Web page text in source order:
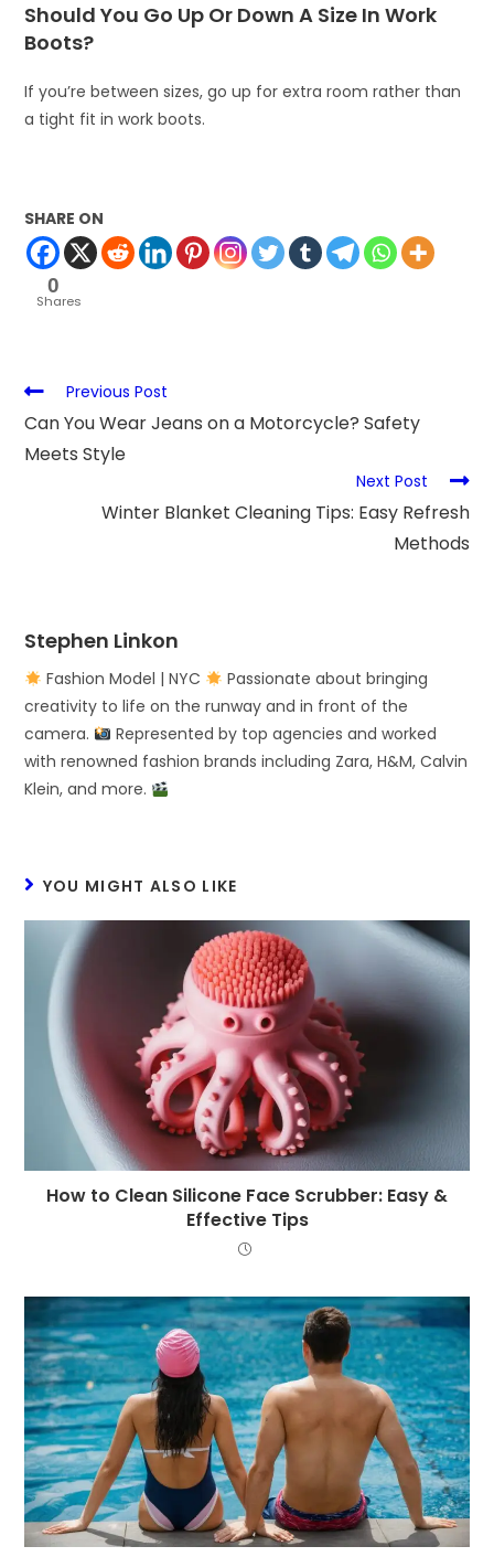
Should You Go Up Or Down A Size In Work
Boots?
If you’re between sizes, go up for extra room rather than
a tight fit in work boots.
SHARE ON
0
Shares
Previous Post
Can You Wear Jeans on a Motorcycle? Safety
Meets Style
Next Post
Winter Blanket Cleaning Tips: Easy Refresh
Methods
Stephen Linkon
Fashion Model | NYC
Passionate about bringing
creativity to life on the runway and in front of the
camera.
Represented by top agencies and worked
with renowned fashion brands including Zara, H&M, Calvin
Klein, and more.
YOU MIGHT ALSO LIKE
How to Clean Silicone Face Scrubber: Easy &
Effective Tips